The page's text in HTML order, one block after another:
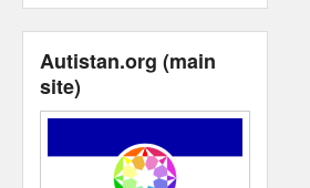
Autistan.org (main
site)